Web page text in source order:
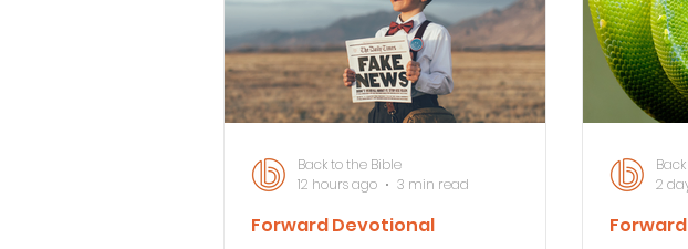
Bible Knowledge Level 3 Articles
Strength for the Journey
Forward Devotional
Back to the Bible
12 hours ago
3 min read
2